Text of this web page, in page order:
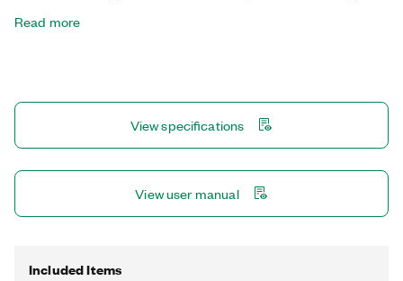
instrumentation module placement.
Read more
View specifications
View user manual
Included Items